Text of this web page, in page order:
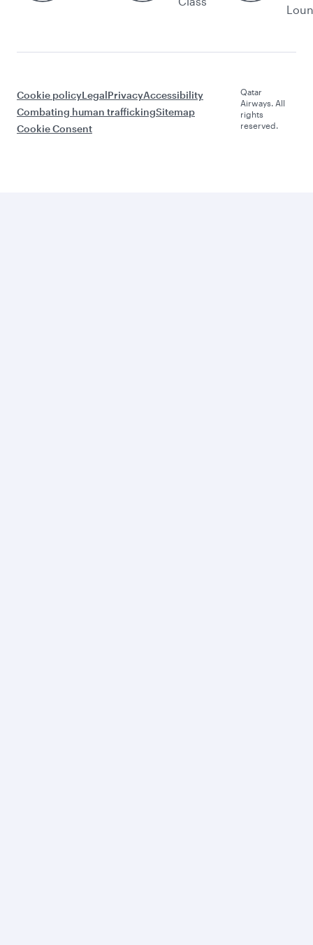
Cookie policyLegalPrivacyAccessibility
Combating human traffickingSitemap
Cookie Consent
Qatar
Airways. All
rights
reserved.